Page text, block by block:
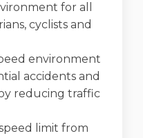
for all
cyclists and
environment
accidents and
reducing traffic
limit from